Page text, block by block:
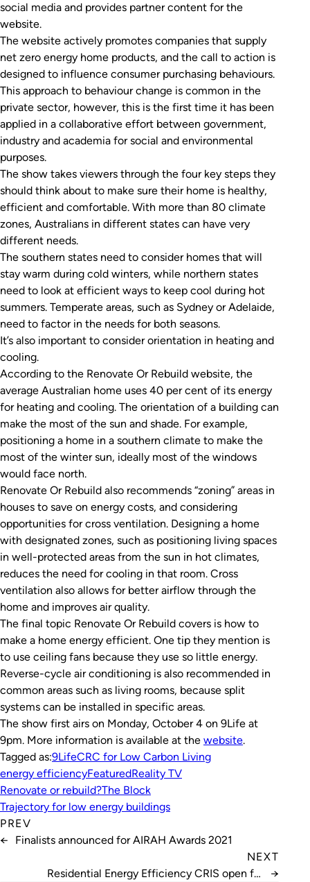
social media and provides partner content for the
website.
The website actively promotes companies that supply
net zero energy home products, and the call to action is
designed to influence consumer purchasing behaviours.
This approach to behaviour change is common in the
private sector, however, this is the first time it has been
applied in a collaborative effort between government,
industry and academia for social and environmental
purposes.
The show takes viewers through the four key steps they
should think about to make sure their home is healthy,
efficient and comfortable. With more than 80 climate
zones, Australians in different states can have very
different needs.
The southern states need to consider homes that will
stay warm during cold winters, while northern states
need to look at efficient ways to keep cool during hot
summers. Temperate areas, such as Sydney or Adelaide,
need to factor in the needs for both seasons.
It’s also important to consider orientation in heating and
cooling.
According to the Renovate Or Rebuild website, the
average Australian home uses 40 per cent of its energy
for heating and cooling. The orientation of a building can
make the most of the sun and shade. For example,
positioning a home in a southern climate to make the
most of the winter sun, ideally most of the windows
would face north.
Renovate Or Rebuild also recommends “zoning” areas in
houses to save on energy costs, and considering
opportunities for cross ventilation. Designing a home
with designated zones, such as positioning living spaces
in well-protected areas from the sun in hot climates,
reduces the need for cooling in that room. Cross
ventilation also allows for better airflow through the
home and improves air quality.
The final topic Renovate Or Rebuild covers is how to
make a home energy efficient. One tip they mention is
to use ceiling fans because they use so little energy.
Reverse-cycle air conditioning is also recommended in
common areas such as living rooms, because split
systems can be installed in specific areas.
The show first airs on Monday, October 4 on 9Life at
9pm. More information is available at the website.
Tagged as:9LifeCRC for Low Carbon Living
energy efficiencyFeaturedReality TV
Renovate or rebuild?The Block
Trajectory for low energy buildings
PREV
←
Finalists announced for AIRAH Awards 2021
NEXT
Residential Energy Efficiency CRIS open for
→